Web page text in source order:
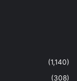
(1,140)
(308)